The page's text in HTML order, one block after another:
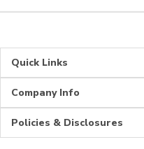
Quick Links
Company Info
Policies & Disclosures